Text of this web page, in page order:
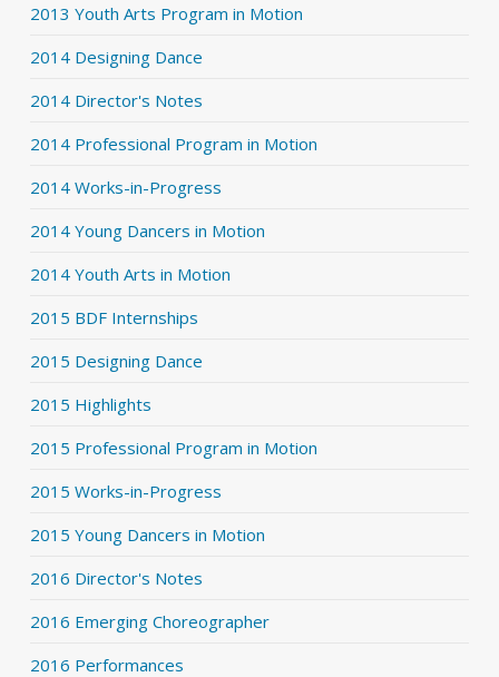
2013 Youth Arts Program in Motion
2014 Designing Dance
2014 Director's Notes
2014 Professional Program in Motion
2014 Works-in-Progress
2014 Young Dancers in Motion
2014 Youth Arts in Motion
2015 BDF Internships
2015 Designing Dance
2015 Highlights
2015 Professional Program in Motion
2015 Works-in-Progress
2015 Young Dancers in Motion
2016 Director's Notes
2016 Emerging Choreographer
2016 Performances